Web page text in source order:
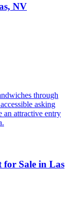
NV
through
asking
an attractive entry
for Sale in Las